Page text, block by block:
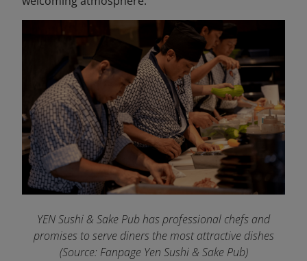
YEN Sushi & Sake Pub has professional chefs and
promises to serve diners the most attractive dishes
(Source: Fanpage Yen Sushi & Sake Pub)